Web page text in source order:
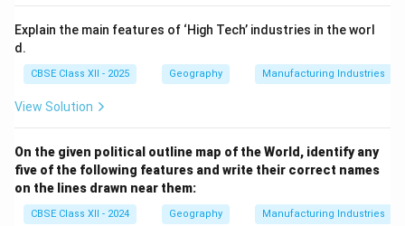
Explain the main features of ‘High Tech’ industries in the worl
d.
CBSE Class XII - 2025 Geography Manufacturing Industries
View Solution
On the given political outline map of the World, identify any
five of the following features and write their correct names
on the lines drawn near them:
CBSE Class XII - 2024 Geography Manufacturing Industries